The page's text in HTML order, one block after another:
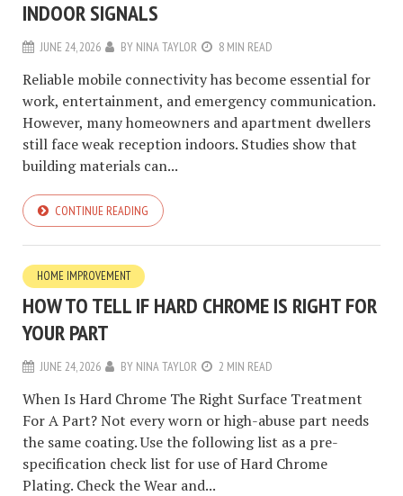
INDOOR SIGNALS
JUNE 24, 2026 BY NINA TAYLOR 8 MIN READ
Reliable mobile connectivity has become essential for
work, entertainment, and emergency communication.
However, many homeowners and apartment dwellers
still face weak reception indoors. Studies show that
building materials can...
CONTINUE READING
HOME IMPROVEMENT
HOW TO TELL IF HARD CHROME IS RIGHT FOR
YOUR PART
JUNE 24, 2026 BY NINA TAYLOR 2 MIN READ
When Is Hard Chrome The Right Surface Treatment
For A Part? Not every worn or high-abuse part needs
the same coating. Use the following list as a pre-
specification check list for use of Hard Chrome
Plating. Check the Wear and...